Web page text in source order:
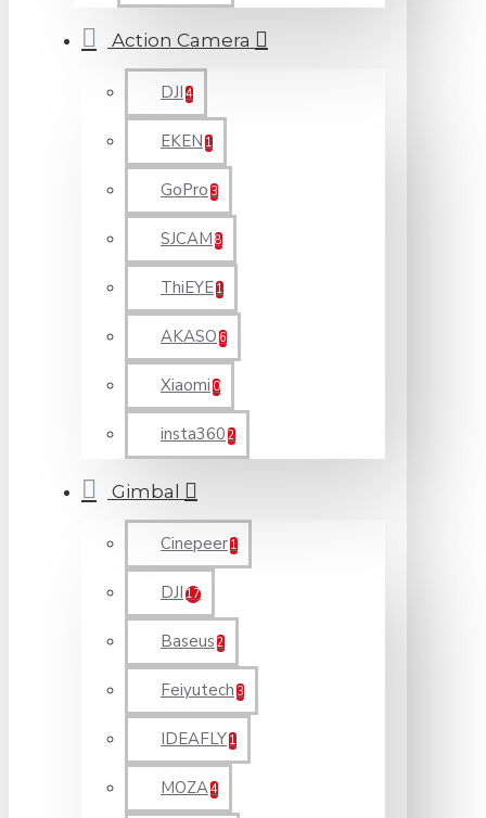
Action Camera
DJI 4
EKEN 1
GoPro 3
SJCAM 8
ThiEYE 1
AKASO 6
Xiaomi 0
insta360 2
Gimbal
Cinepeer 1
DJI 17
Baseus 2
Feiyutech 3
IDEAFLY 1
MOZA4